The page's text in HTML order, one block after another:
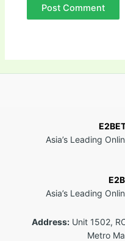
Asia’s Leading
Asia’s Leading
Address: Unit 1502,
Metro